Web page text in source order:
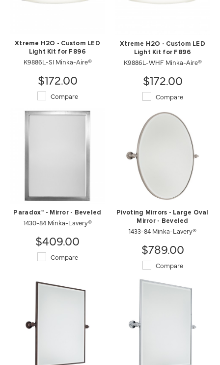
Xtreme H2O - Custom LED
Light Kit for F896
K9886L-SI Minka-Aire®
$172.00
Compare
Xtreme H2O - Custom LED
Light Kit for F896
K9886L-WHF Minka-Aire®
$172.00
Compare
Paradox™ - Mirror - Beveled
1430-84 Minka-Lavery®
$409.00
Compare
Pivoting Mirrors - Large Oval
Mirror - Beveled
1433-84 Minka-Lavery®
$789.00
Compare